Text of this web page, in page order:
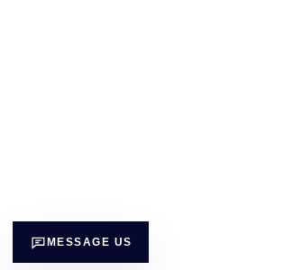
MESSAGE US